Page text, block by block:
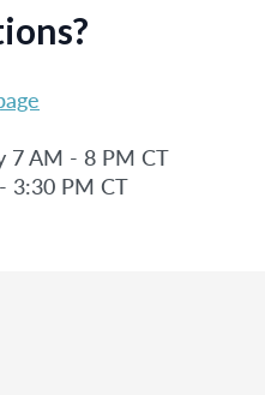
7 AM - 8 PM CT
3:30 PM CT